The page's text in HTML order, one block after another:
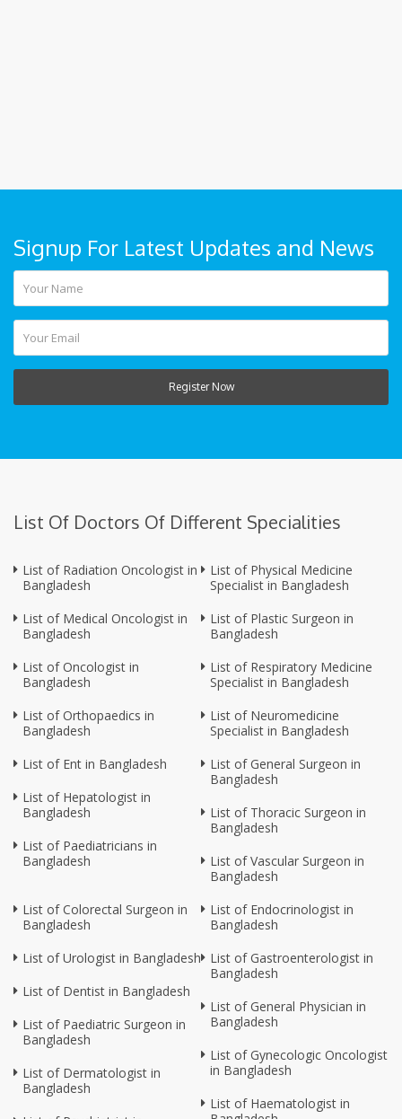
Signup For Latest Updates and News
Register Now
List Of Doctors Of Different Specialities
List of Radiation Oncologist in
Bangladesh
List of Medical Oncologist in
Bangladesh
List of Oncologist in
Bangladesh
List of Orthopaedics in
Bangladesh
List of Ent in Bangladesh
List of Hepatologist in
Bangladesh
List of Paediatricians in
Bangladesh
List of Physical Medicine
Specialist in Bangladesh
List of Plastic Surgeon in
Bangladesh
List of Respiratory Medicine
Specialist in Bangladesh
List of Neuromedicine
Specialist in Bangladesh
List of General Surgeon in
Bangladesh
List of Thoracic Surgeon in
Bangladesh
List of Vascular Surgeon in
Bangladesh
List of Colorectal Surgeon in
Bangladesh
List of Urologist in Bangladesh
List of Dentist in Bangladesh
List of Paediatric Surgeon in
Bangladesh
List of Dermatologist in
Bangladesh
List of Endocrinologist in
Bangladesh
List of Gastroenterologist in
Bangladesh
List of General Physician in
Bangladesh
List of Gynecologic Oncologist
in Bangladesh
List of Haematologist in